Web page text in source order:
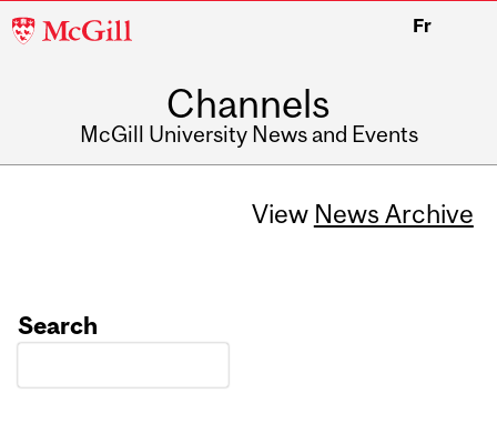
McGill
Fr
Channels
McGill University News and Events
View News Archive
Search